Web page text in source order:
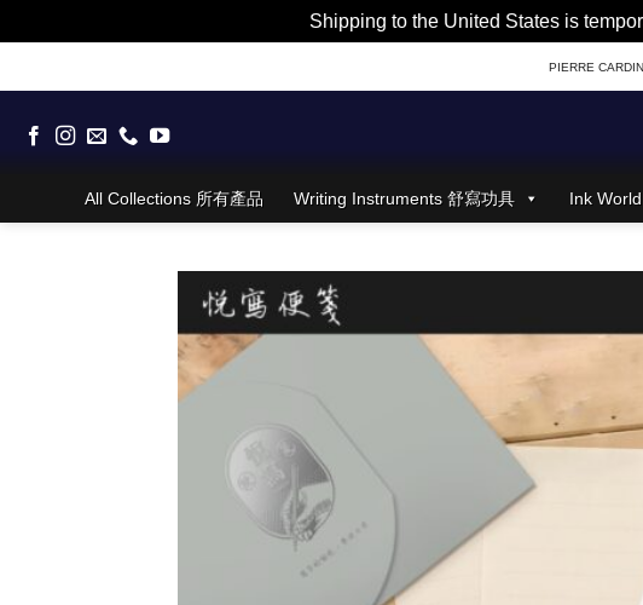
Shipping to the United States is
to
PIERRE
All Collections 所有產品 Writing Instruments 舒寫功具 Ink